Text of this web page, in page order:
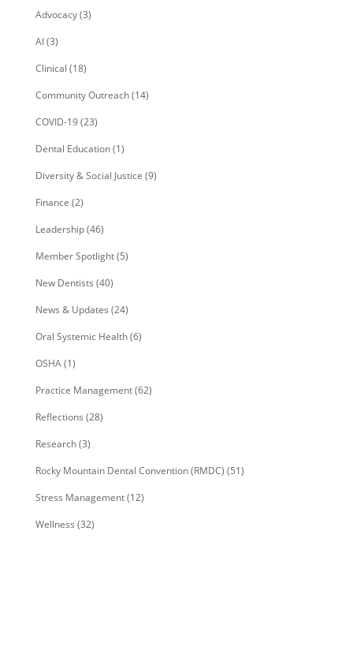
Advocacy(3)
AI(3)
Clinical (18)
Community Outreach(14)
COVID-19(23)
Dental Education(1)
Diversity & Social Justice (9)
Finance (2)
Leadership(46)
Member Spotlight(5)
New Dentists (40)
News & Updates (24)
Oral Systemic Health(6)
OSHA(1)
Practice Management(62)
Reflections (28)
Research(3)
Rocky Mountain Dental Convention (RMDC) (51)
Stress Management(12)
Wellness (32)